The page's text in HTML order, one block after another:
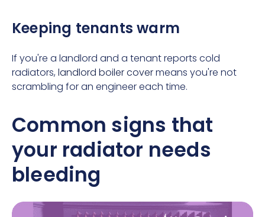
Keeping tenants warm
If you're a landlord and a tenant reports cold
radiators,landlord boiler covermeans you're not
scrambling for an engineer each time.
Common signs that
your radiator needs
bleeding